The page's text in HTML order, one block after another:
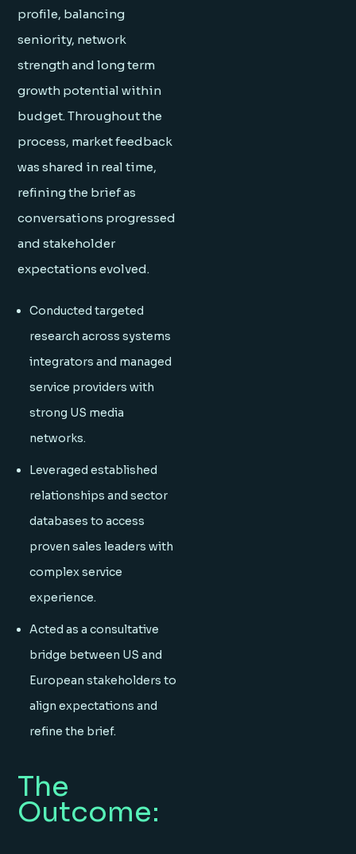
profile, balancing
seniority, network
strength and long term
growth potential within
budget. Throughout the
process, market feedback
was shared in real time,
refining the brief as
conversations progressed
and stakeholder
expectations evolved.
Conducted targeted
research across systems
integrators and managed
service providers with
strong US media
networks.
Leveraged established
relationships and sector
databases to access
proven sales leaders with
complex service
experience.
Acted as a consultative
bridge between US and
European stakeholders to
align expectations and
refine the brief.
The
Outcome: